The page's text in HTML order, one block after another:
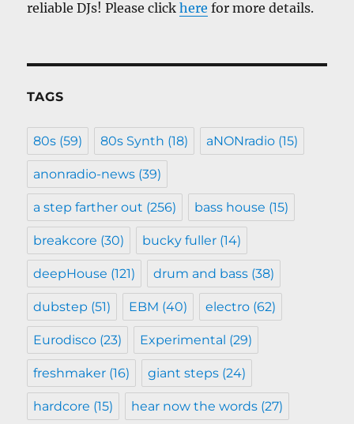
reliable DJs! Please clickhere for more details.
TAGS
80s (59) 80s Synth (18) aNONradio (15)
anonradio-news (39)
a step farther out (256) bass house (15)
breakcore (30) bucky fuller (14)
deepHouse (121) drum and bass (38)
dubstep (51) EBM (40) electro (62)
Eurodisco (23) Experimental (29)
freshmaker (16) giant steps (24)
hardcore (15) hear now the words (27)